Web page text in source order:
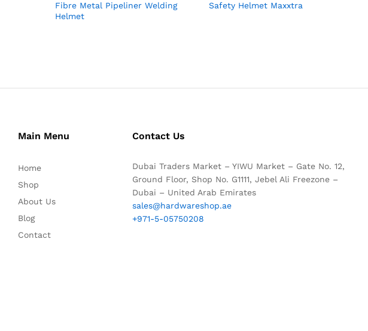
Fibre Metal Pipeliner Welding
Helmet
Safety Helmet Maxxtra
Main Menu
Home
Shop
About Us
Blog
Contact
Contact Us
Dubai Traders Market – YIWU Market – Gate No. 12,
Ground Floor, Shop No. G1111, Jebel Ali Freezone –
Dubai – United Arab Emirates
sales@hardwareshop.ae
+971-5-05750208